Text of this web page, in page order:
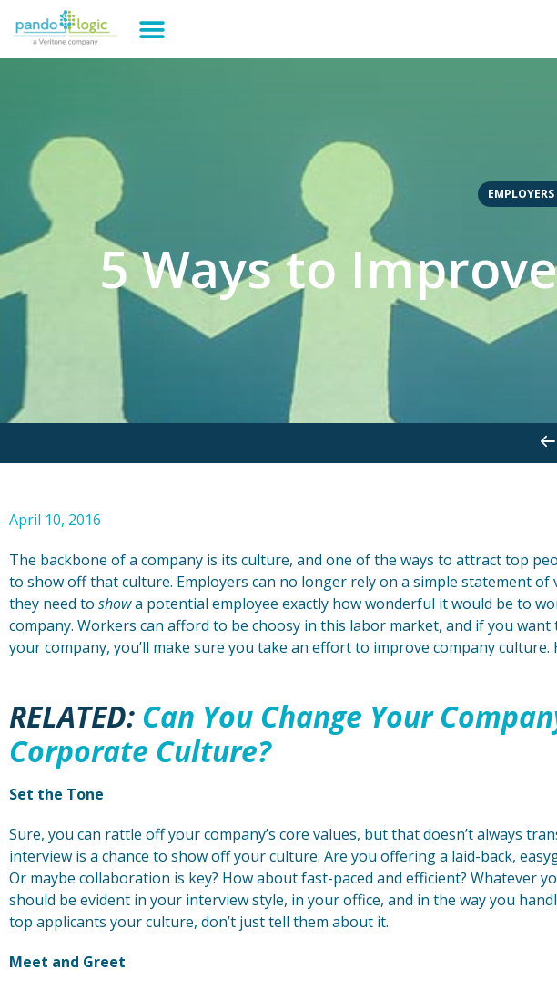
EMPLOYERS
5 Ways to
April 10, 2016
The backbone of a company is its culture, and one of the ways to attract top
to show off that culture. Employers can no longer rely on a simple statement of
they need to showa potential employee exactly how wonderful it would be to
company. Workers can afford to be choosy in this labor market, and if you want
your company, you’ll make sure you take an effort to improve company culture.
RELATED: Can You Change Your
Corporate Culture?
Set the Tone
Sure, you can rattle off your company’s core values, but that doesn’t always
interview is a chance to show off your culture. Are you offering a laid-back,
Or maybe collaboration is key? How about fast-paced and efficient? Whatever
should be evident in your interview style, in your office, and in the way you
top applicants your culture, don’t just tell them about it.
Meet and Greet